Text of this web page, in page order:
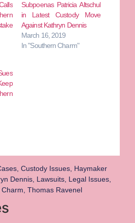
Subpoenas Patricia Altschul
in Latest Custody Move
Against Kathryn Dennis
March 16, 2019
In "Southern Charm"
Custody Issues Haymaker
Dennis Lawsuits Legal Issues
Thomas Ravenel